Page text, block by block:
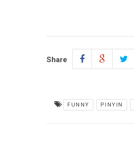
Share
FUNNY PINYIN